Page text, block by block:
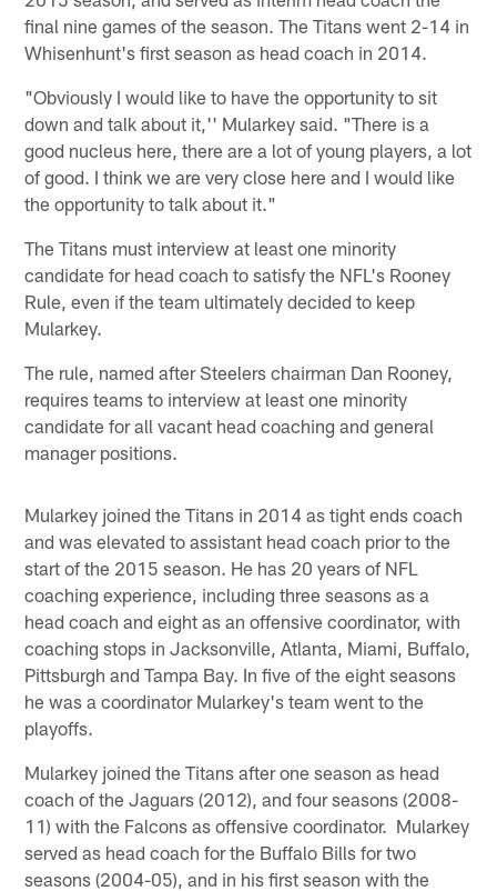
final nine games of the season. The Titans went 2-14 in
Whisenhunt's first season as head coach in 2014.
"Obviously I would like to have the opportunity to sit
down and talk about it,'' Mularkey said. "There is a
good nucleus here, there are a lot of young players, a lot
of good. I think we are very close here and I would like
the opportunity to talk about it."
The Titans must interview at least one minority
candidate for head coach to satisfy the NFL's Rooney
Rule, even if the team ultimately decided to keep
Mularkey.
The rule, named after Steelers chairman Dan Rooney,
requires teams to interview at least one minority
candidate for all vacant head coaching and general
manager positions.
Mularkey joined the Titans in 2014 as tight ends coach
and was elevated to assistant head coach prior to the
start of the 2015 season. He has 20 years of NFL
coaching experience, including three seasons as a
head coach and eight as an offensive coordinator, with
coaching stops in Jacksonville, Atlanta, Miami, Buffalo,
Pittsburgh and Tampa Bay. In five of the eight seasons
he was a coordinator Mularkey's team went to the
playoffs.
Mularkey joined the Titans after one season as head
coach of the Jaguars (2012), and four seasons (2008-
11) with the Falcons as offensive coordinator. Mularkey
served as head coach for the Buffalo Bills for two
seasons (2004-05), and in his first season with the